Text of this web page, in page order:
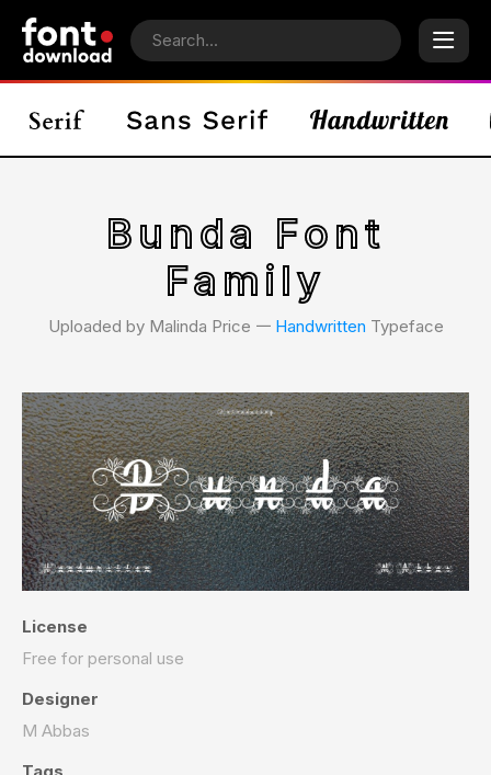
Bunda Font
Family
Uploaded by Malinda Price 𑁋 Handwritten Typeface
License
Free for personal use
Designer
M Abbas